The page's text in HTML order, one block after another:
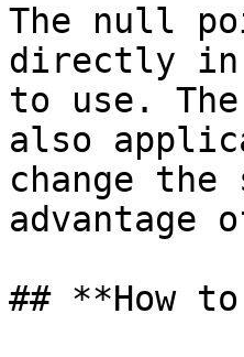
The null
directly in
to use.
also
change
## **How